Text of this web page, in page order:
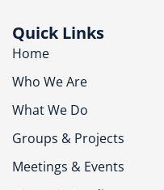
Quick Links
Home
Who We Are
What We Do
Groups & Projects
Meetings & Events